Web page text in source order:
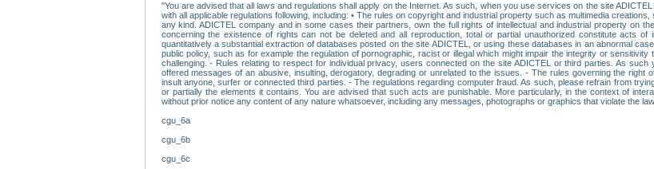
"You are advised that all laws and regulations shall apply on the Internet. As such, when you use services on the site
with all applicable regulations following, including: • The rules on copyright and industrial property such as multimedia
any kind. ADICTEL company and in some cases their partners, own the full rights of intellectual and industrial property on
concerning the existence of rights can not be deleted and all reproduction, total or partial unauthorized constitute acts
quantitatively a substantial extraction of databases posted on the site ADICTEL, or using these databases in an abnormal
public policy, such as for example the regulation of pornographic, racist or illegal which might impair the integrity or
challenging. - Rules relating to respect for individual privacy, users connected on the site ADICTEL or third parties. As
offered messages of an abusive, insulting, derogatory, degrading or unrelated to the issues. - The rules governing the
insult anyone, surfer or connected third parties. - The regulations regarding computer fraud. As such, please refrain from
or partially the elements it contains. You are advised that such acts are punishable. More particularly, in the context of
without prior notice any content of any nature whatsoever, including any messages, photographs or graphics that violate the
cgu_6a
cgu_6b
cgu_6c